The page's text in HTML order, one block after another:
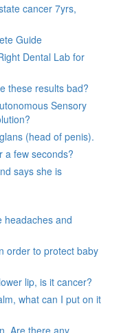
cancer 7yrs,
Guide
Dental Lab for
these results bad?
Sensory
(head of penis).
a few seconds?
says she is
headaches and
order to protect baby
lip, is it cancer?
what can I put on it
Are there any